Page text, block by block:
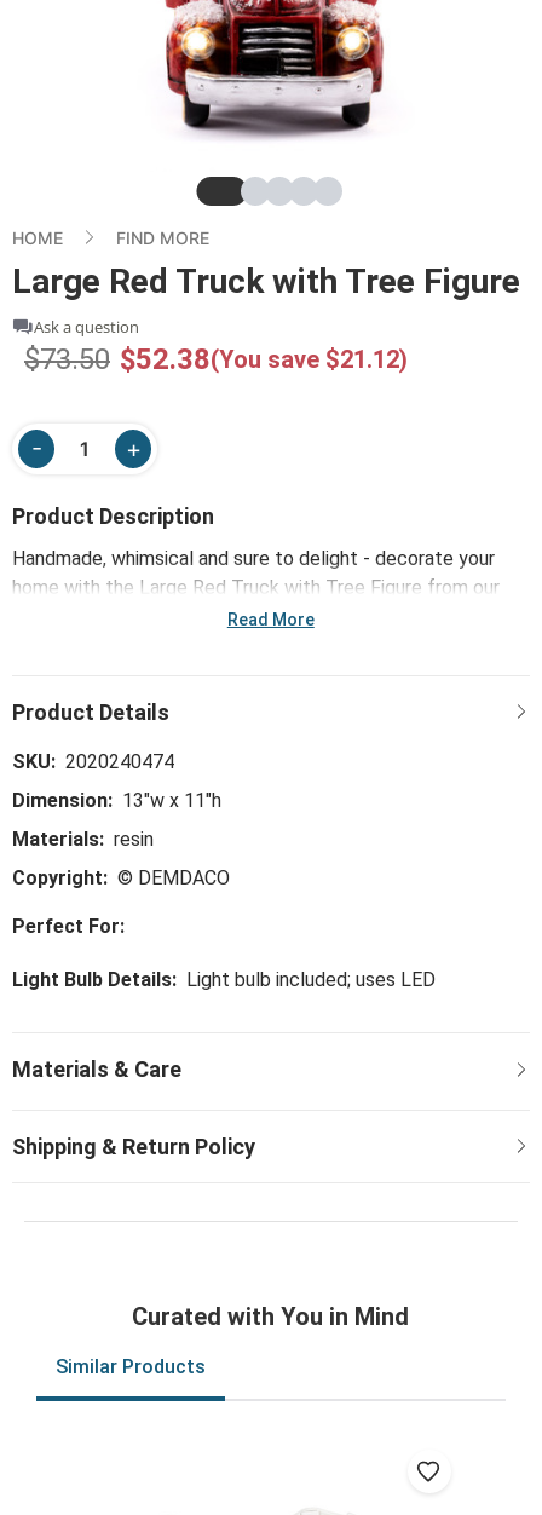
SlideSlideSlide
SlideSlide
HOME FIND MORE
Large Red Truck with Tree Figure
Ask a question
$73.50 $52.38(You save $21.12)
Product Description
Handmade, whimsical and sure to delight - decorate your
home with the Large Red Truck with Tree Figure from our
Holly Lodge collection. This figure is a unique and intentional
Read More
SKU: 2020240474
Dimension: 13"w x 11"h
Materials: resin
Copyright: © DEMDACO
Perfect For:
Light Bulb Details: Light bulb included; uses LED
Curated with You in Mind
Similar Products